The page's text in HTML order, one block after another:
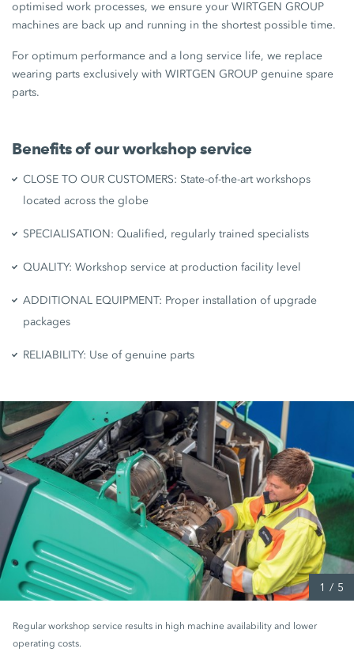
optimised work processes, we ensure your WIRTGEN GROUP
machines are back up and running in the shortest possible time.
For optimum performance and a long service life, we replace
wearing parts exclusively with WIRTGEN GROUP genuine spare
parts.
Benefits of our workshop service
CLOSE TO OUR CUSTOMERS: State-of-the-art workshops
located across the globe
SPECIALISATION: Qualified, regularly trained specialists
QUALITY: Workshop service at production facility level
ADDITIONAL EQUIPMENT: Proper installation of upgrade
packages
RELIABILITY: Use of genuine parts
Regular workshop service results in high machine availability and lower
operating costs.
1 / 5